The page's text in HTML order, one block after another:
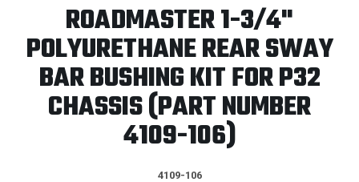
ROADMASTER 1-3/4"
POLYURETHANE REAR SWAY
BAR BUSHING KIT FOR P32
CHASSIS (PART NUMBER
4109-106)
4109-106